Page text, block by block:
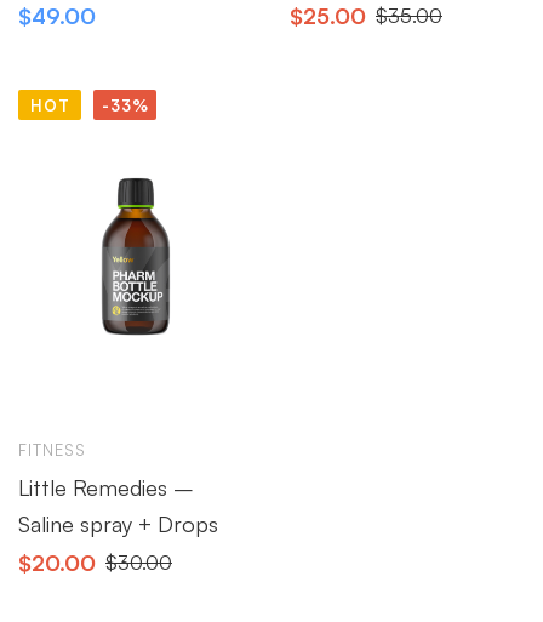
$49.00
$25.00 $35.00
HOT -33%
FITNESS
Little Remedies –
Saline spray + Drops
$20.00 $30.00